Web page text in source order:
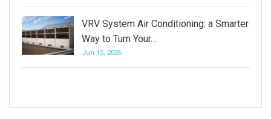
VRV System Air Conditioning: a Smarter
Way to Turn Your…
Jun 15, 2026